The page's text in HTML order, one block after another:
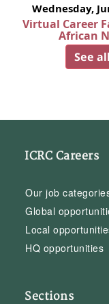
Wednesday,
Virtual Career
African
See
ICRC Careers
Our job
Global
Local
HQ opportunities
Sections